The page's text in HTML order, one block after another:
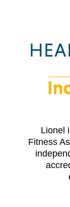
Lionel
Fitness